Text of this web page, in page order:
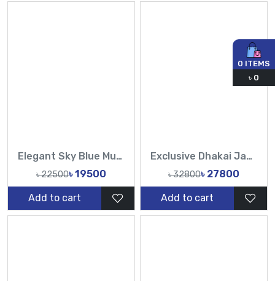
Elegant Sky Blue Muslin Saree with Floral HandWork-Tasnim Fashion
৳ 22500৳ 19500
Add to cart
Exclusive Dhakai Jamdani saree with hand karchupi work in orange, red and magenta, 84 counts
৳ 32800৳ 27800
Add to cart
0 ITEMS
৳ 0